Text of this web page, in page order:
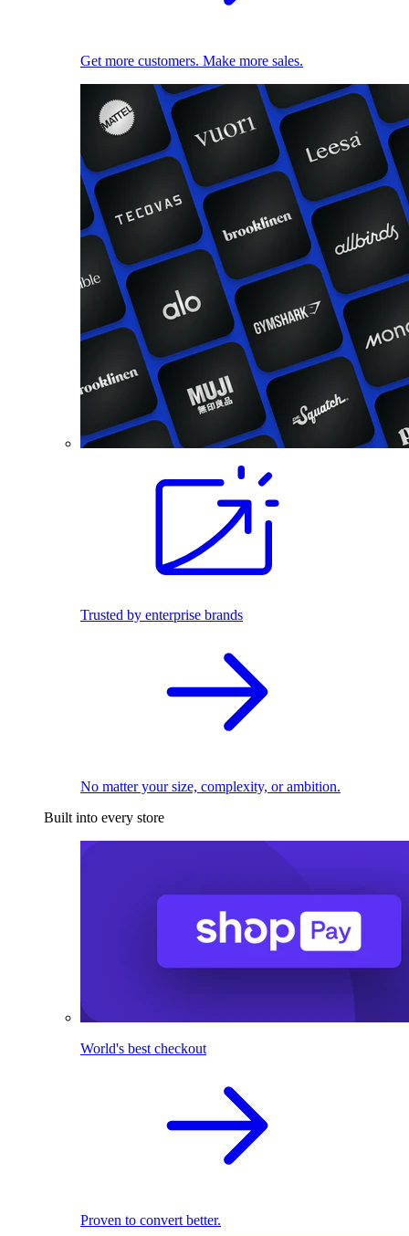
Get more customers. Make more sales.
Trusted by enterprise brands
No matter your size, complexity, or ambition.
Built into every store
World's best checkout
Proven to convert better.